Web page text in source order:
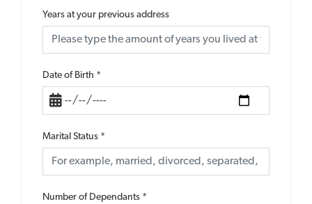
Years at your previous address
Date of Birth *
Marital Status *
Number of Dependants *